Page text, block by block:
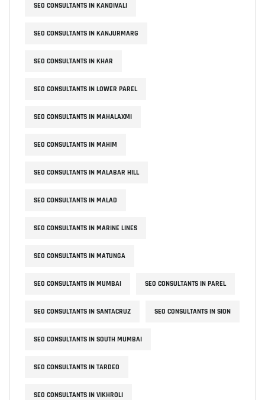
SEO CONSULTANTS IN KANDIVALI
SEO CONSULTANTS IN KANJURMARG
SEO CONSULTANTS IN KHAR
SEO CONSULTANTS IN LOWER PAREL
SEO CONSULTANTS IN MAHALAXMI
SEO CONSULTANTS IN MAHIM
SEO CONSULTANTS IN MALABAR HILL
SEO CONSULTANTS IN MALAD
SEO CONSULTANTS IN MARINE LINES
SEO CONSULTANTS IN MATUNGA
SEO CONSULTANTS IN MUMBAI SEO CONSULTANTS IN PAREL
SEO CONSULTANTS IN SANTACRUZ SEO CONSULTANTS IN SION
SEO CONSULTANTS IN SOUTH MUMBAI
SEO CONSULTANTS IN TARDEO
SEO CONSULTANTS IN VIKHROLI